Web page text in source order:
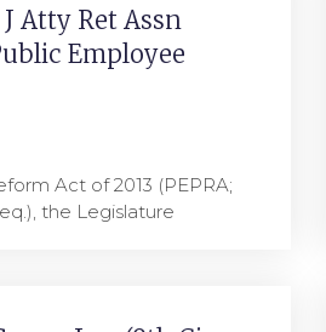
Atty Ret Assn
Employee
Act of 2013 (PEPRA;
the Legislature